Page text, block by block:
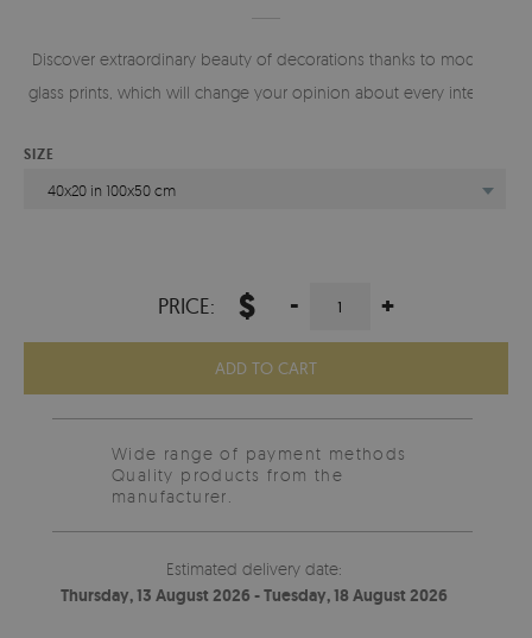
Discover extraordinary beauty of decorations thanks to modern
glass prints, which will change your opinion about every interior.
SIZE
40x20 in 100x50 cm
PRICE: $ - +
ADD TO CART
Wide range of payment methods
Quality products from the
manufacturer.
Estimated delivery date:
Thursday, 13 August 2026 - Tuesday, 18 August 2026